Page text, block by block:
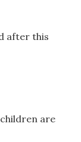
after this
are